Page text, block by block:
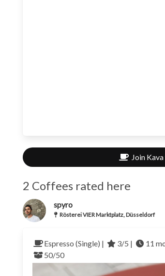
Join
2 Coffees rated here
spyro
Rösterei VIER Marktplatz, Düsseldorf
Espresso (Single) | 3/5 |
11
50/50